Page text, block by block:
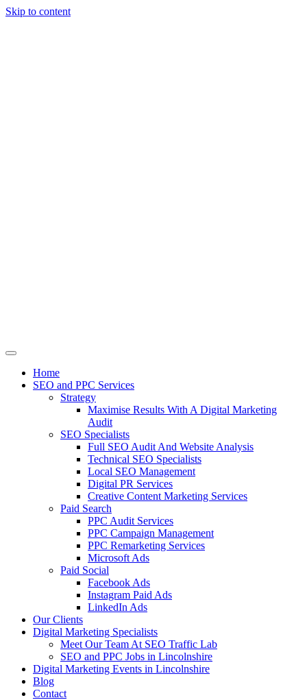
Skip to content
Home
SEO and PPC Services
Strategy
Maximise Results With A Digital Marketing
Audit
SEO Specialists
Full SEO Audit And Website Analysis
Technical SEO Specialists
Local SEO Management
Digital PR Services
Creative Content Marketing Services
Paid Search
PPC Audit Services
PPC Campaign Management
PPC Remarketing Services
Microsoft Ads
Paid Social
Facebook Ads
Instagram Paid Ads
LinkedIn Ads
Our Clients
Digital Marketing Specialists
Meet Our Team At SEO Traffic Lab
SEO and PPC Jobs in Lincolnshire
Digital Marketing Events in Lincolnshire
Blog
Contact